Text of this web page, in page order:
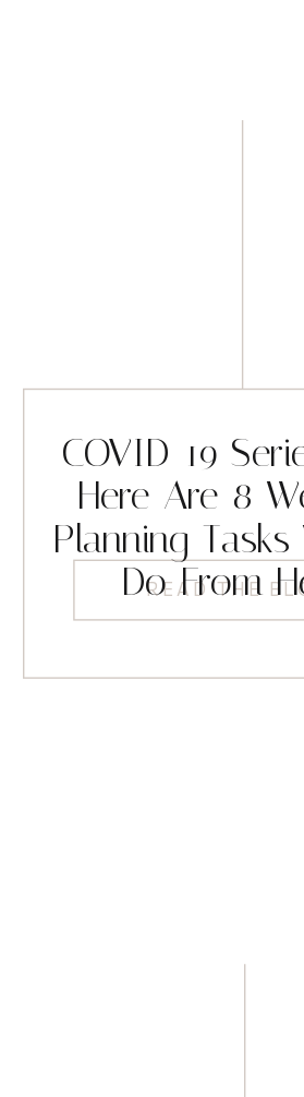
READ THE
COVID-19
Here Are 8
Planning
Do From